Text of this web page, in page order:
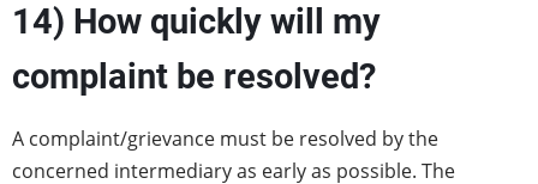
14) How quickly will my
complaint be resolved?
A complaint/grievance must be resolved by the
concerned intermediary as early as possible. The